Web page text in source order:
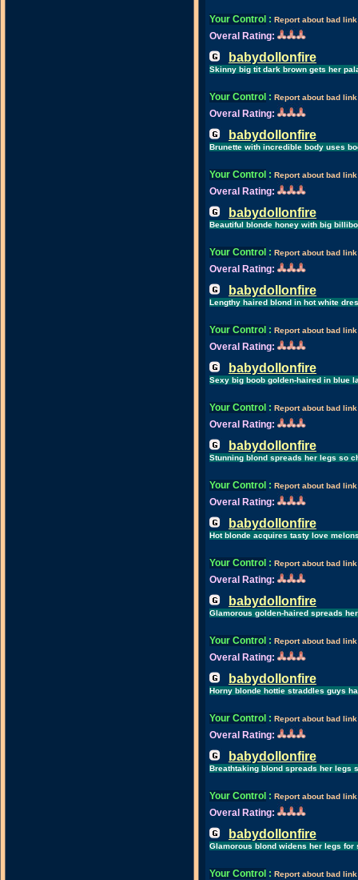
Your Control : Report about bad link
Overal Rating:
babydollonfire
Skinny big tit dark brown gets her
Your Control : Report about bad link
Overal Rating:
babydollonfire
Brunette with incredible body uses
Your Control : Report about bad link
Overal Rating:
babydollonfire
Beautiful blonde honey with big
Your Control : Report about bad link
Overal Rating:
babydollonfire
Lengthy haired blond in hot white
Your Control : Report about bad link
Overal Rating:
babydollonfire
Sexy big boob golden-haired in blue
Your Control : Report about bad link
Overal Rating:
babydollonfire
Stunning blond spreads her legs so
Your Control : Report about bad link
Overal Rating:
babydollonfire
Hot blonde acquires tasty love
Your Control : Report about bad link
Overal Rating:
babydollonfire
Glamorous golden-haired spreads
Your Control : Report about bad link
Overal Rating:
babydollonfire
Horny blonde hottie straddles guys
Your Control : Report about bad link
Overal Rating:
babydollonfire
Breathtaking blond spreads her legs
Your Control : Report about bad link
Overal Rating:
babydollonfire
Glamorous blond widens her legs
Your Control : Report about bad link